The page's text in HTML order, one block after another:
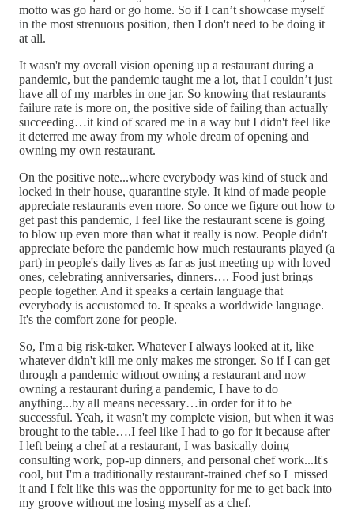
motto was go hard or go home. So if I can’t showcase myself
in the most strenuous position, then I don't need to be doing it
at all.
It wasn't my overall vision opening up a restaurant during a
pandemic, but the pandemic taught me a lot, that I couldn’t just
have all of my marbles in one jar. So knowing that restaurants
failure rate is more on, the positive side of failing than actually
succeeding…it kind of scared me in a way but I didn't feel like
it deterred me away from my whole dream of opening and
owning my own restaurant.
On the positive note...where everybody was kind of stuck and
locked in their house, quarantine style. It kind of made people
appreciate restaurants even more. So once we figure out how to
get past this pandemic, I feel like the restaurant scene is going
to blow up even more than what it really is now. People didn't
appreciate before the pandemic how much restaurants played (a
part) in people's daily lives as far as just meeting up with loved
ones, celebrating anniversaries, dinners…. Food just brings
people together. And it speaks a certain language that
everybody is accustomed to. It speaks a worldwide language.
It's the comfort zone for people.
So, I'm a big risk-taker. Whatever I always looked at it, like
whatever didn't kill me only makes me stronger. So if I can get
through a pandemic without owning a restaurant and now
owning a restaurant during a pandemic, I have to do
anything...by all means necessary…in order for it to be
successful. Yeah, it wasn't my complete vision, but when it was
brought to the table….I feel like I had to go for it because after
I left being a chef at a restaurant, I was basically doing
consulting work, pop-up dinners, and personal chef work...It's
cool, but I'm a traditionally restaurant-trained chef so I missed
it and I felt like this was the opportunity for me to get back into
my groove without me losing myself as a chef.